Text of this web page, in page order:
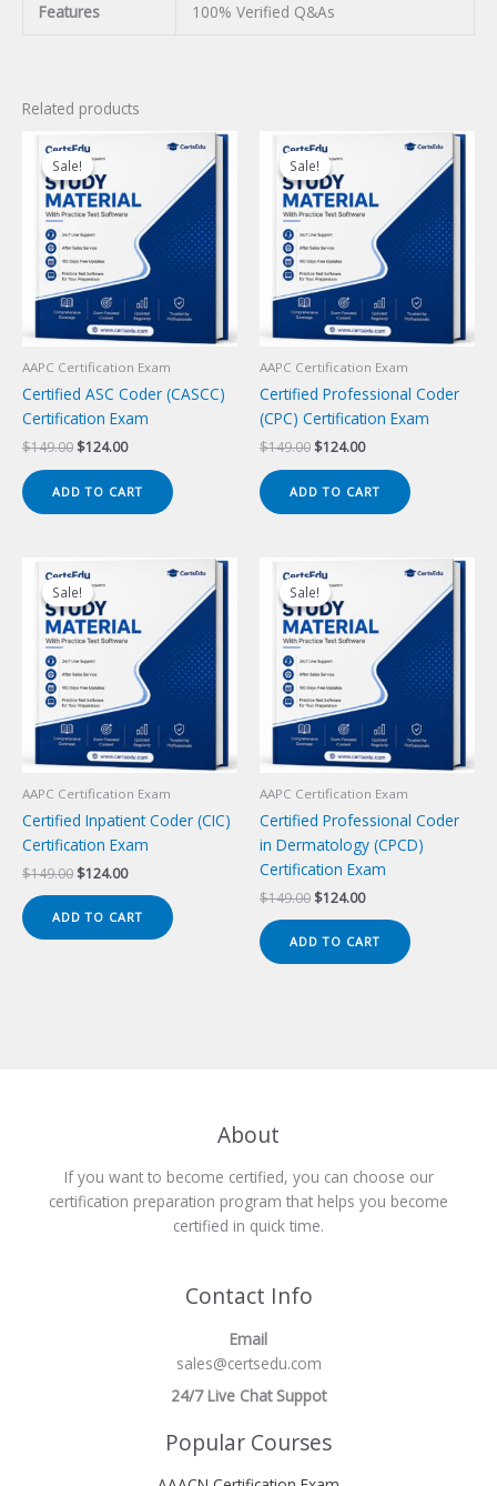
Features 100% Verified Q&As
Related products
Sale!
Sale!
AAPC Certification Exam
Certified ASC Coder (CASCC)
Certification Exam
$149.00 Original
$149.00.
$124.00Current
$124.00.
ADD TO CART
Sale!
Sale!
AAPC Certification Exam
Certified Professional Coder
(CPC) Certification Exam
$149.00 Original
$149.00.
$124.00Current
$124.00.
ADD TO CART
Sale!
Sale!
AAPC Certification Exam
Certified Inpatient Coder (CIC)
Certification Exam
$149.00 Original
was:
$149.00.
$124.00Current
is:
$124.00.
ADD TO CART
Sale!
Sale!
AAPC Certification Exam
Certified Professional Coder
in Dermatology (CPCD)
Certification Exam
$149.00 Original
was:
$149.00.
$124.00Current
is:
$124.00.
ADD TO CART
About
If you want to become certified, you can choose our
certification preparation program that helps you become
certified in quick time.
Contact Info
Email
sales@certsedu.com
24/7 Live Chat Suppot
Popular Courses